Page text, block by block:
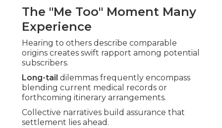
The "Me Too" Moment Many
Experience
Hearing to others describe comparable
origins creates swift rapport among potential
subscribers.
Long-tail dilemmas frequently encompass
blending current medical records or
forthcoming itinerary arrangements.
Collective narratives build assurance that
settlement lies ahead.